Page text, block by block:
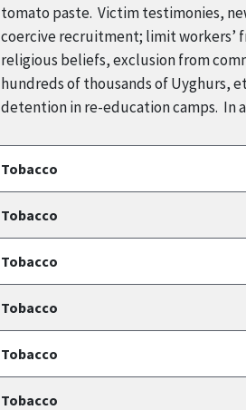
tomato paste. Victim testimonies,
coercive recruitment; limit workers’
religious beliefs, exclusion from
hundreds of thousands of Uyghurs,
detention in re-education camps. In
Tobacco
Tobacco
Tobacco
Tobacco
Tobacco
Tobacco